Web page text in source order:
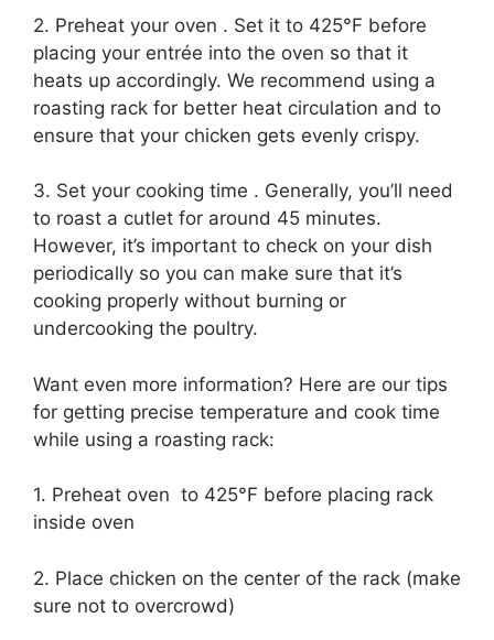
2. Preheat your oven . Set it to 425°F before
placing your entrée into the oven so that it
heats up accordingly. We recommend using a
roasting rack for better heat circulation and to
ensure that your chicken gets evenly crispy.
3. Set your cooking time . Generally, you’ll need
to roast a cutlet for around 45 minutes.
However, it’s important to check on your dish
periodically so you can make sure that it’s
cooking properly without burning or
undercooking the poultry.
Want even more information? Here are our tips
for getting precise temperature and cook time
while using a roasting rack:
1. Preheat oven to 425°F before placing rack
inside oven
2. Place chicken on the center of the rack (make
sure not to overcrowd)